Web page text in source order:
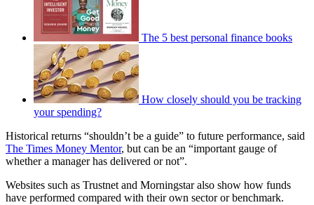
The 5 best personal finance books
How closely should you be tracking
your spending?
Historical returns “shouldn’t be a guide” to future performance, said
The Times Money Mentor, but can be an “important gauge of
whether a manager has delivered or not”.
Websites such as Trustnet and Morningstar also show how funds
have performed compared with their own sector or benchmark.